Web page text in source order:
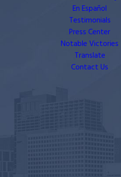
En Español
Testimonials
Press Center
Notable Victories
Translate
Contact Us